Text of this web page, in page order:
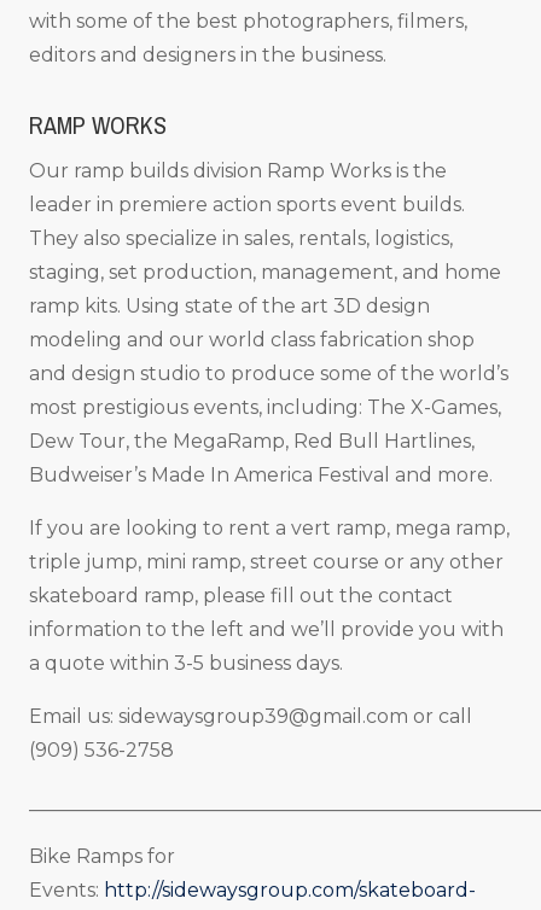
with some of the best photographers, filmers,
editors and designers in the business.
RAMP WORKS
Our ramp builds division Ramp Works is the
leader in premiere action sports event builds.
They also specialize in sales, rentals, logistics,
staging, set production, management, and home
ramp kits. Using state of the art 3D design
modeling and our world class fabrication shop
and design studio to produce some of the world’s
most prestigious events, including: The X-Games,
Dew Tour, the MegaRamp, Red Bull Hartlines,
Budweiser’s Made In America Festival and more.
If you are looking to rent a vert ramp, mega ramp,
triple jump, mini ramp, street course or any other
skateboard ramp, please fill out the contact
information to the left and we’ll provide you with
a quote within 3-5 business days.
Email us: sidewaysgroup39@gmail.com or call
(909) 536-2758
Bike Ramps for
Events: http://sidewaysgroup.com/skateboard-